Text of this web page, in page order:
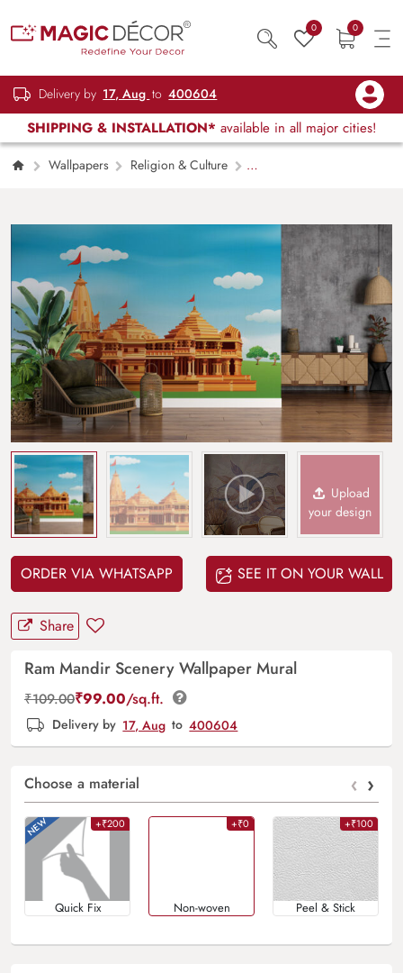
0 0
Delivery by 17, Aug to 400604
SHIPPING & INSTALLATION* available in all major cities!
Wallpapers
Religion & Culture
Upload
your design
ORDER VIA WHATSAPP SEE IT ON YOUR WALL
Share
Ram Mandir Scenery Wallpaper Mural
₹109.00₹99.00/sq.ft.
Delivery by 17, Aug to 400604
Choose a material ‹ ›
+₹200
Quick Fix
+₹0
Non-woven
+₹100
Peel & Stick